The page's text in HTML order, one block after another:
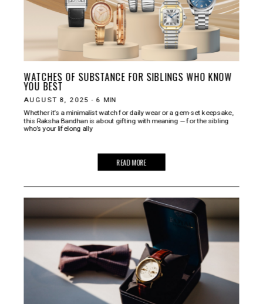
WATCHES OF SUBSTANCE FOR SIBLINGS WHO KNOW
YOU BEST
AUGUST 8, 2025 - 6 MIN
Whether it’s a minimalist watch for daily wear or a gem-set keepsake,
this Raksha Bandhan is about gifting with meaning — for the sibling
who’s your lifelong ally
READ MORE